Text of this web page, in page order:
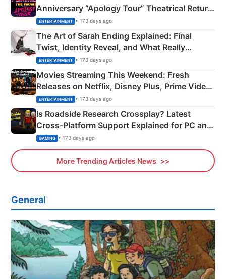
Anniversary “Apology Tour” Theatrical Return
Explained
ENTERTAINMENT • 173 days ago
The Art of Sarah Ending Explained: Final
Twist, Identity Reveal, and What Really
Happened
ENTERTAINMENT • 173 days ago
Movies Streaming This Weekend: Fresh
Releases on Netflix, Disney Plus, Prime Video
& More
ENTERTAINMENT • 173 days ago
Is Roadside Research Crossplay? Latest
Cross-Platform Support Explained for PC and
Xbox
GAMING • 173 days ago
More Trending Articles News
General